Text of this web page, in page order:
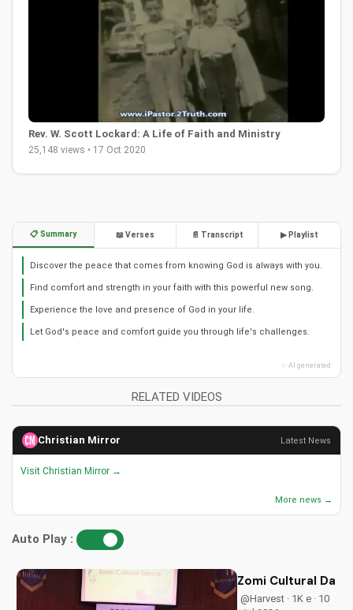
Rev. W. Scott Lockard: A Life of Faith and Ministry
25,148 views • 17 Oct 2020
📋 Summary 📖 Verses 📄 Transcript ▶ Playlist
Discover the peace that comes from knowing God is always with you.
Find comfort and strength in your faith with this powerful new song.
Experience the love and presence of God in your life.
Let God's peace and comfort guide you through life's challenges.
✨ AI generated
RELATED VIDEOS
Christian Mirror Latest News
Visit Christian Mirror →
More news →
Auto Play :
Zomi Cultural
@Harvest · 1K e · 10